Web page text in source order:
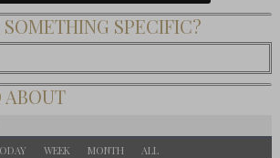
SPECIFIC?
ABOUT
WEEK MONTH ALL